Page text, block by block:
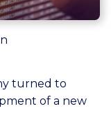
turned to
of a new